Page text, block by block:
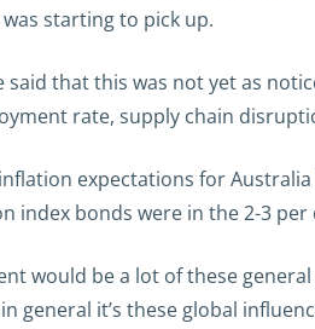
was starting to pick up.
said that this was not yet as
rate, supply chain
expectations for
index bonds were in the 2-3 per
would be a lot of these
general it’s these global